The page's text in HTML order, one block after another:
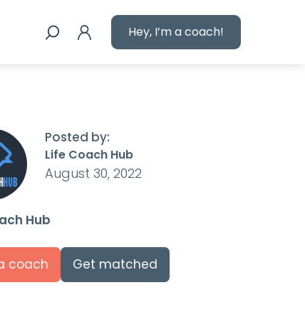
Hey, I’m a coach!
Posted by:
Life Coach Hub
August 30, 2022
Hub
coach Get matched